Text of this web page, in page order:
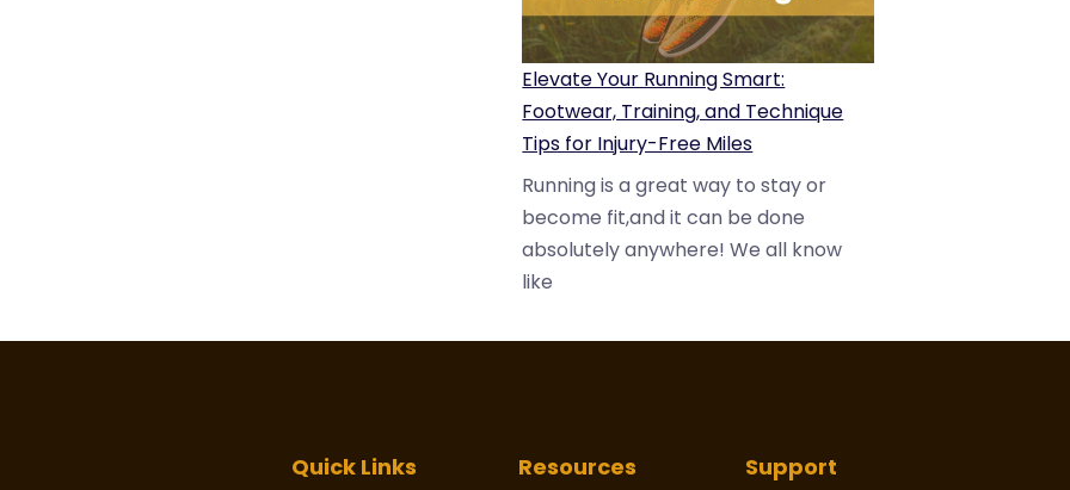
Elevate Your Running Smart:
Footwear, Training, and Technique
Tips for Injury-Free Miles
Running is a great way to stay or
become fit,and it can be done
absolutely anywhere! We all know
like
Quick Links Resources Support